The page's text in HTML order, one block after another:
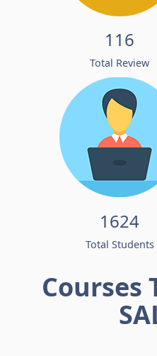
116
Total Review
1624
Total Students
Courses